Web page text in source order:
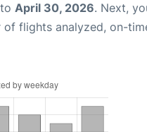
to April 30, 2026. Next,
flights analyzed, on-